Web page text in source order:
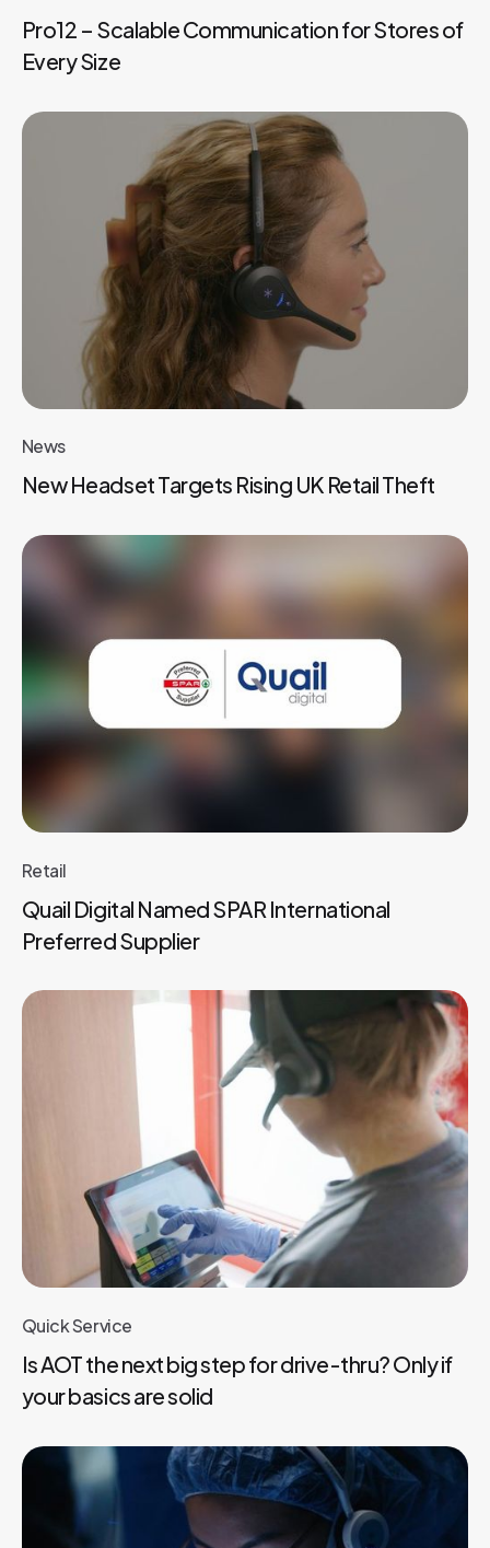
Pro12 – Scalable Communication for Stores of
Every Size
News
New Headset Targets Rising UK Retail Theft
Retail
Quail Digital Named SPAR International
Preferred Supplier
Quick Service
Is AOT the next big step for drive-thru? Only if
your basics are solid